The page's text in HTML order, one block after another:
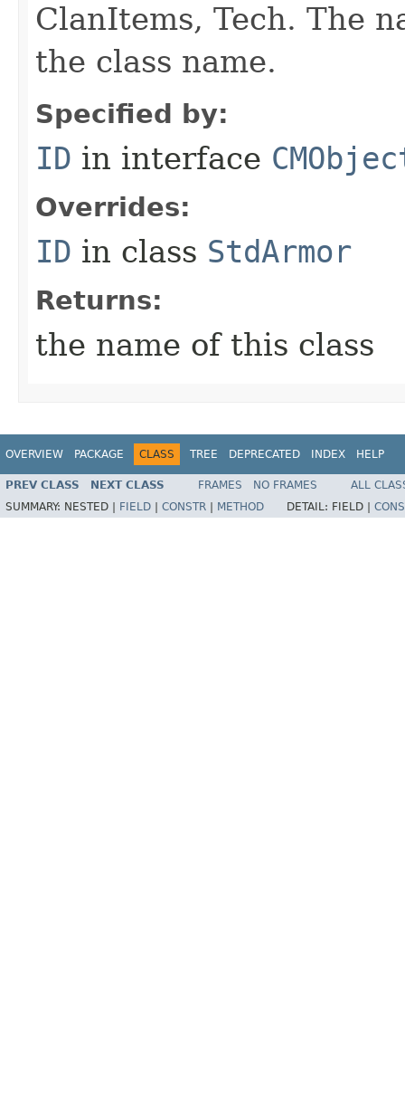
ClanItems, Tech. The
the class name.
Specified by:
ID in interface
Overrides:
ID in class StdArmor
Returns:
the name of this class
OVERVIEW PACKAGE CLASS TREE DEPRECATED INDEX HELP
PREV CLASS NEXT CLASS FRAMES NO FRAMES
ALL
SUMMARY: NESTED | FIELD | CONSTR | METHOD DETAIL: FIELD |